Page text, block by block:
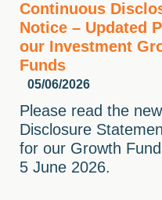
Continuous
Notice – Updated
our Investment
Funds
05/06/2026
Please read the
Disclosure
for our Growth
5 June 2026.